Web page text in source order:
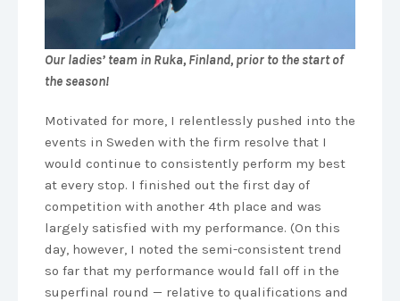
Our ladies’ team in Ruka, Finland, prior to the start of
the season!
Motivated for more, I relentlessly pushed into the
events in Sweden with the firm resolve that I
would continue to consistently perform my best
at every stop. I finished out the first day of
competition with another 4th place and was
largely satisfied with my performance. (On this
day, however, I noted the semi-consistent trend
so far that my performance would fall off in the
superfinal round — relative to qualifications and